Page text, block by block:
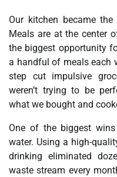
Our kitchen became
Meals are at the center
the biggest opportunity
a handful of meals each
step cut impulsive
weren’t trying to be
what we bought and
One of the biggest
water. Using a high-
drinking eliminated
waste stream every